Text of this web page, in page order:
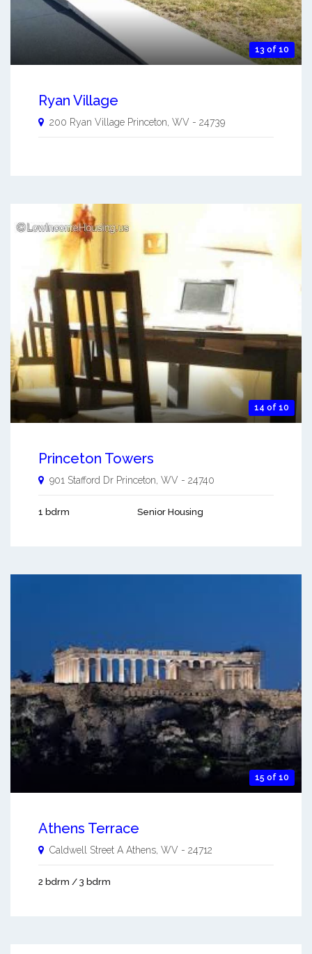
13 of 10
Ryan Village
200 Ryan Village Princeton WV - 24739
14 of 10
Princeton Towers
901 Stafford Dr Princeton WV - 24740
1 bdrm Senior Housing
15 of 10
Athens Terrace
Caldwell Street A Athens WV - 24712
2 bdrm / 3 bdrm